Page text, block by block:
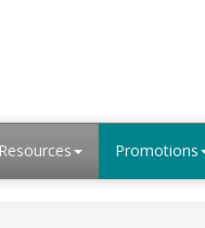
Resources Promotions